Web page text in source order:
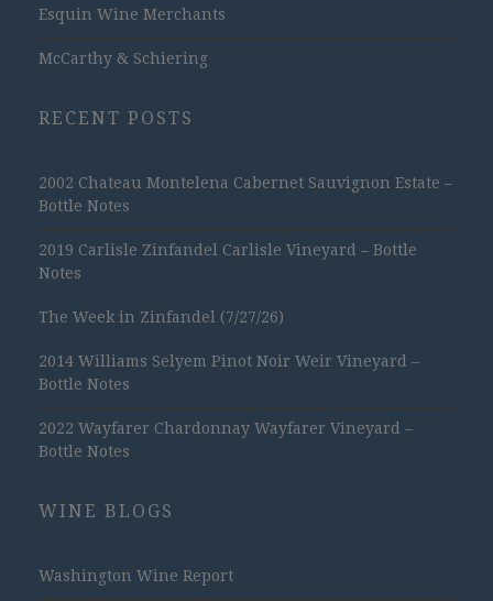
Esquin Wine Merchants
McCarthy & Schiering
RECENT POSTS
2002 Chateau Montelena Cabernet Sauvignon Estate –
Bottle Notes
2019 Carlisle Zinfandel Carlisle Vineyard – Bottle
Notes
The Week in Zinfandel (7/27/26)
2014 Williams Selyem Pinot Noir Weir Vineyard –
Bottle Notes
2022 Wayfarer Chardonnay Wayfarer Vineyard –
Bottle Notes
WINE BLOGS
Washington Wine Report